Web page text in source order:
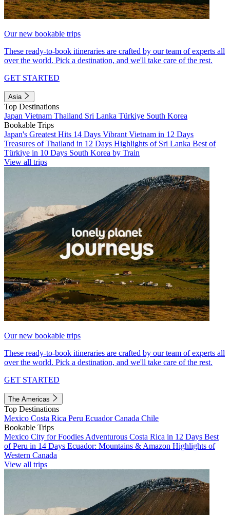
Our new bookable trips
These ready-to-book itineraries are crafted by our team of experts all
over the world. Pick a destination, and we'll take care of the rest.
GET STARTED
Asia
Top Destinations
Japan Vietnam Thailand Sri Lanka Türkiye South Korea
Bookable Trips
Japan's Greatest Hits 14 Days Vibrant Vietnam in 12 Days
Treasures of Thailand in 12 Days Highlights of Sri Lanka Best of
Türkiye in 10 Days South Korea by Train
View all trips
Our new bookable trips
These ready-to-book itineraries are crafted by our team of experts all
over the world. Pick a destination, and we'll take care of the rest.
GET STARTED
The Americas
Top Destinations
Mexico Costa Rica Peru EcuadorCanada Chile
Bookable Trips
Mexico City for Foodies Adventurous Costa Rica in 12 Days Best
of Peru in 14 Days Ecuador: Mountains & Amazon Highlights of
Western Canada
View all trips